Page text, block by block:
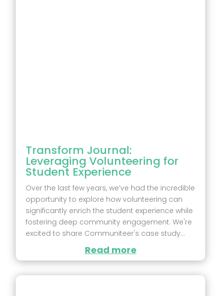
Transform Journal:
Leveraging Volunteering for
Student Experience
Over the last few years, we’ve had the incredible
opportunity to explore how volunteering can
significantly enrich the student experience while
fostering deep community engagement. We're
excited to share Communiteer's case study...
Read more